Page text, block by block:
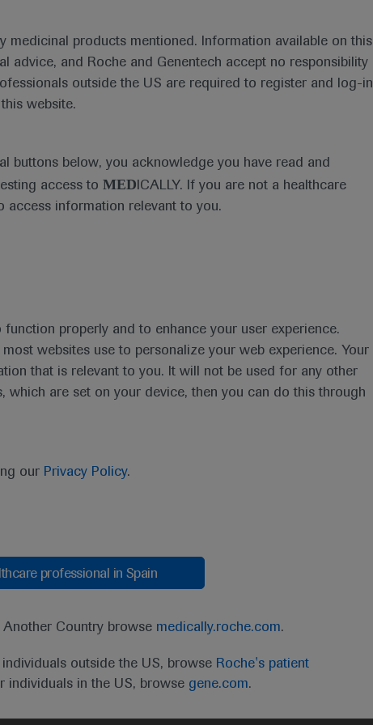
products mentioned. Information available on this
advice, and Roche and Genentech accept no responsibility
outside the US are required to register and log-in
website.
buttons below, you acknowledge you have read and
access to MED ICALLY. If you are not a healthcare
access information relevant to you.
properly and to enhance your user experience.
websites use to personalize your web experience. Your
that is relevant to you. It will not be used for any other
are set on your device, then you can do this through
our Privacy Policy.
professional in Spain
Country browse medically.roche.com.
outside the US, browse Roche's patient
individuals in the US, browse gene.com.